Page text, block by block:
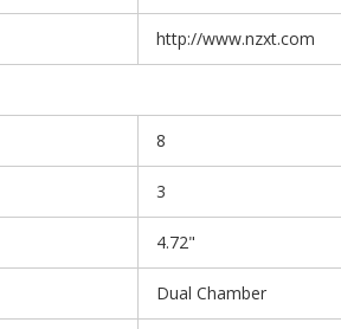
http://www.nzxt.com
8
3
4.72"
Dual Chamber